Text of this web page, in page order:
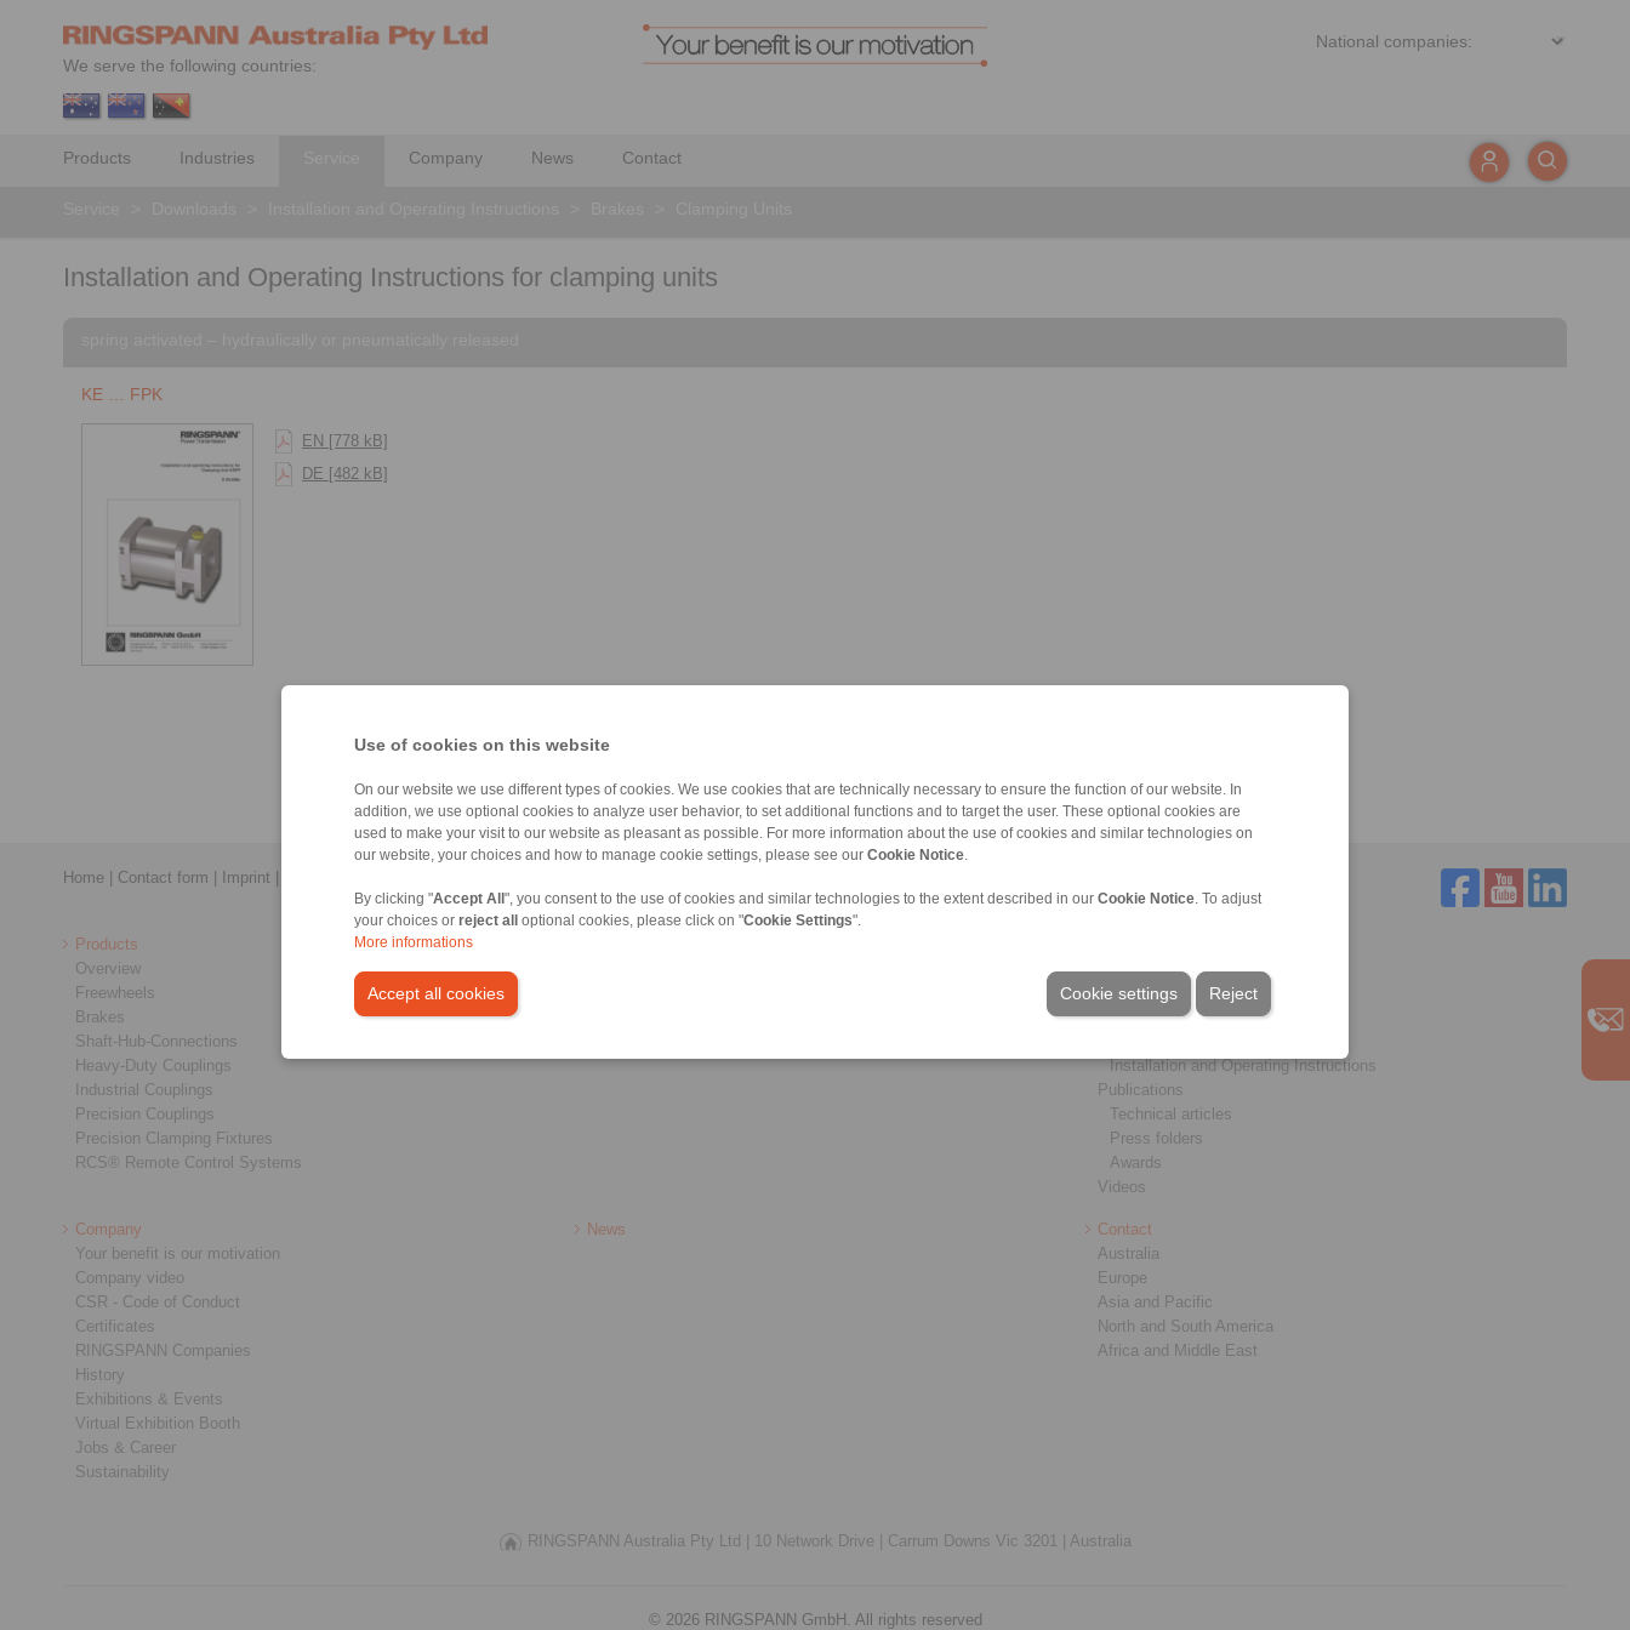
Use of cookies on this website
On our website we use different types of cookies. We use cookies that are technically necessary to ensure the function of our website. In
addition, we use optional cookies to analyze user behavior, to set additional functions and to target the user. These optional cookies are
used to make your visit to our website as pleasant as possible. For more information about the use of cookies and similar technologies on
our website, your choices and how to manage cookie settings, please see our Cookie Notice
By clicking "Accept All ", you consent to the use of cookies and similar technologies to the extent described in our Cookie Notice . To adjust
your choices or reject all optional cookies, please click on "Cookie Settings".
More informations
Accept all cookies Reject
Cookie settings
We serve the following countries:
Products Industries Company News Contact
Installation and Operating Instructions for clamping units
KE … FPK
EN [778 kB]
DE [482 kB]
Home Contact form Imprint
Products
Overview
Freewheels
Brakes
Shaft-Hub-Connections
Heavy-Duty Couplings
Industrial Couplings
Precision Couplings
Precision Clamping Fixtures
RCS® Remote Control Systems
Downloads
Product catalogues
Brochures
Installation and Operating Instructions
Publications
Technical articles
Press folders
Awards
Videos
Company
Your benefit is our motivation
Company video
CSR - Code of Conduct
Certificates
RINGSPANN Companies
History
Exhibitions & Events
Virtual Exhibition Booth
Jobs & Career
Sustainability
News
Contact
Australia
Europe
Asia and Pacific
North and South America
Africa and Middle East
RINGSPANN Australia Pty Ltd | 10 Network Drive | Carrum Downs Vic 3201 | Australia
© 2026 RINGSPANN GmbH. All rights reserved